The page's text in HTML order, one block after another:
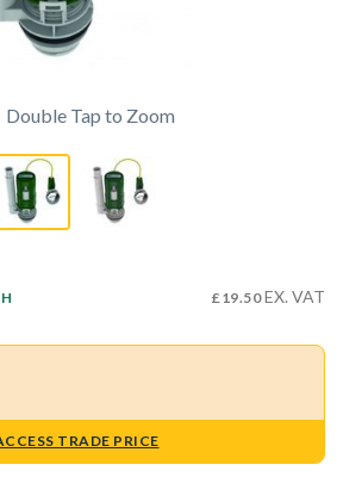
Double Tap to Zoom
£19.50EX. VAT
TRADE PRICE